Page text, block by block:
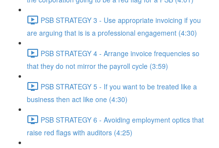
PSB STRATEGY 3 - Use appropriate invoicing if you
are arguing that is is a professional engagement (4:30)
PSB STRATEGY 4 - Arrange invoice frequencies so
that they do not mirror the payroll cycle (3:59)
PSB STRATEGY 5 - If you want to be treated like a
business then act like one (4:30)
PSB STRATEGY 6 - Avoiding employment optics that
raise red flags with auditors (4:25)